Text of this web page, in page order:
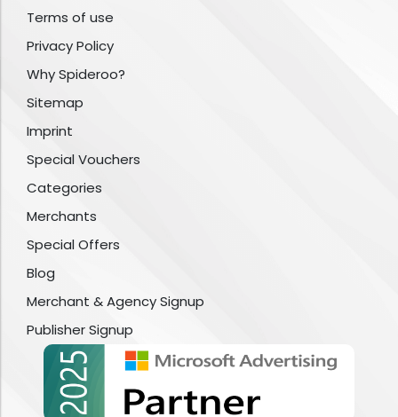
Terms of use
Privacy Policy
Why Spideroo?
Sitemap
Imprint
Special Vouchers
Categories
Merchants
Special Offers
Blog
Merchant & Agency Signup
Publisher Signup